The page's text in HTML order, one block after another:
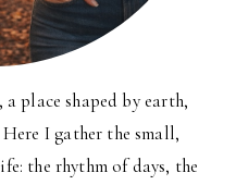
, a place shaped by earth,
I gather the small,
the rhythm of days, the